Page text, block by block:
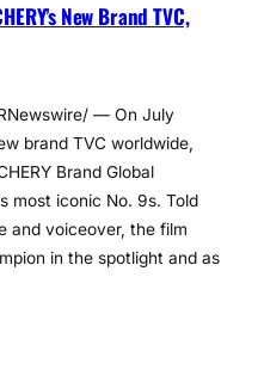
New Brand TVC,
— On July
brand TVC worldwide,
Brand Global
most iconic No. 9s. Told
and voiceover, the film
in the spotlight and as